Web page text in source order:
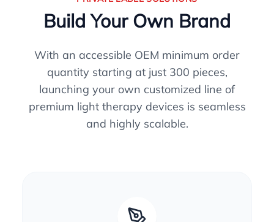
Build Your Own Brand
With an accessible OEM minimum order
quantity starting at just 300 pieces,
launching your own customized line of
premium light therapy devices is seamless
and highly scalable.